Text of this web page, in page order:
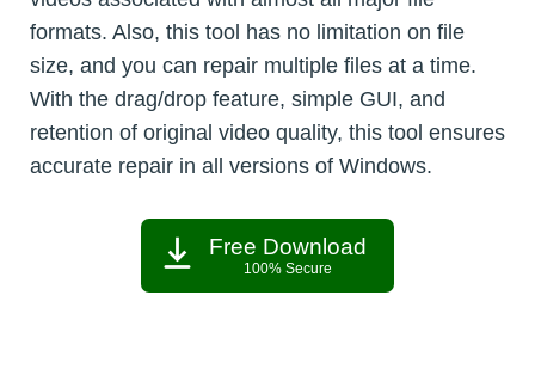
formats. Also, this tool has no limitation on file
size, and you can repair multiple files at a time.
With the drag/drop feature, simple GUI, and
retention of original video quality, this tool ensures
accurate repair in all versions of Windows.
Free Download
100% Secure